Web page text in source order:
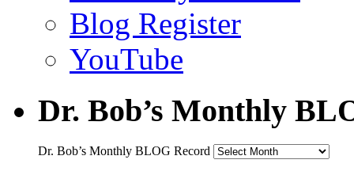
Blog Register
YouTube
Dr. Bob’s Monthly
Dr. Bob’s Monthly BLOG Record